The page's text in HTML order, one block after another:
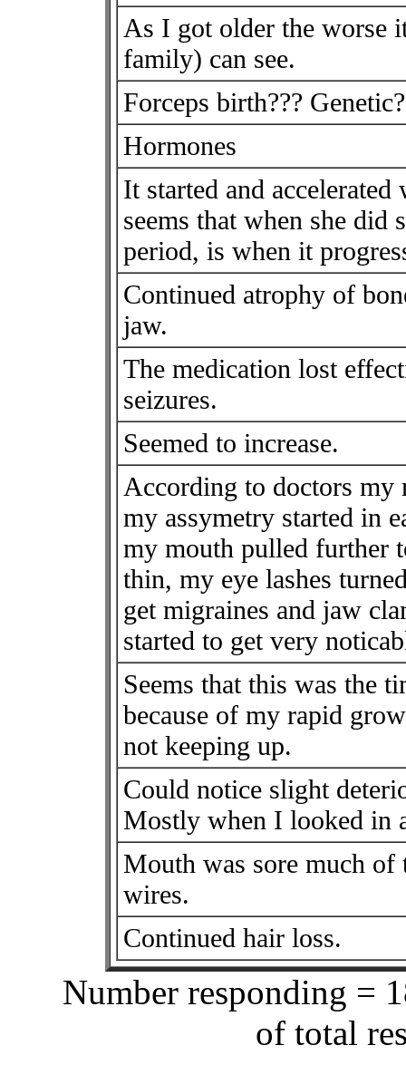
As I got older the worse
family) can see.
Forceps birth???
Hormones
It started and
seems that when she did
period, is when it
Continued atrophy of
jaw.
The medication lost
seizures.
Seemed to increase.
According to doctors my
my assymetry started in
my mouth pulled further
thin, my eye lashes
get migraines and jaw
started to get very
Seems that this was the
because of my rapid
not keeping up.
Could notice slight
Mostly when I looked in
Mouth was sore much of
wires.
Continued hair loss.
Number responding =
of total